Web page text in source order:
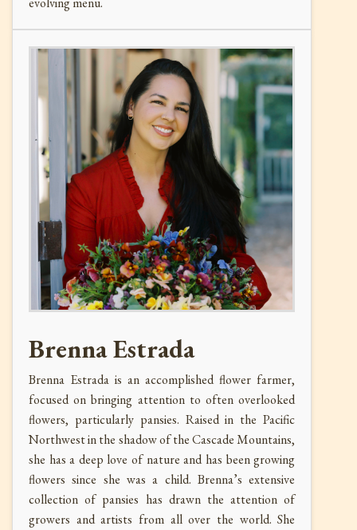
Brenna Estrada
Brenna Estrada is an accomplished flower farmer,
focused on bringing attention to often overlooked
flowers, particularly pansies. Raised in the Pacific
Northwest in the shadow of the Cascade Mountains,
she has a deep love of nature and has been growing
flowers since she was a child. Brenna’s extensive
collection of pansies has drawn the attention of
growers and artists from all over the world. She